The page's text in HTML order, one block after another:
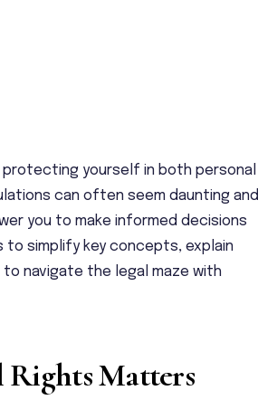
yourself in both personal
can often seem daunting and
you to make informed decisions
to simplify key concepts, explain
navigate the legal maze with
Rights Matters